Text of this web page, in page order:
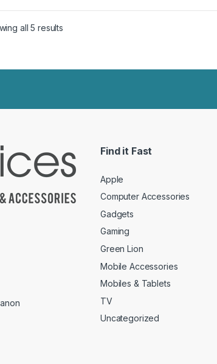
all 5 results
Find it Fast
Apple
Computer Accessories
Gadgets
Gaming
Green Lion
Mobile Accessories
Mobiles & Tablets
TV
Uncategorized